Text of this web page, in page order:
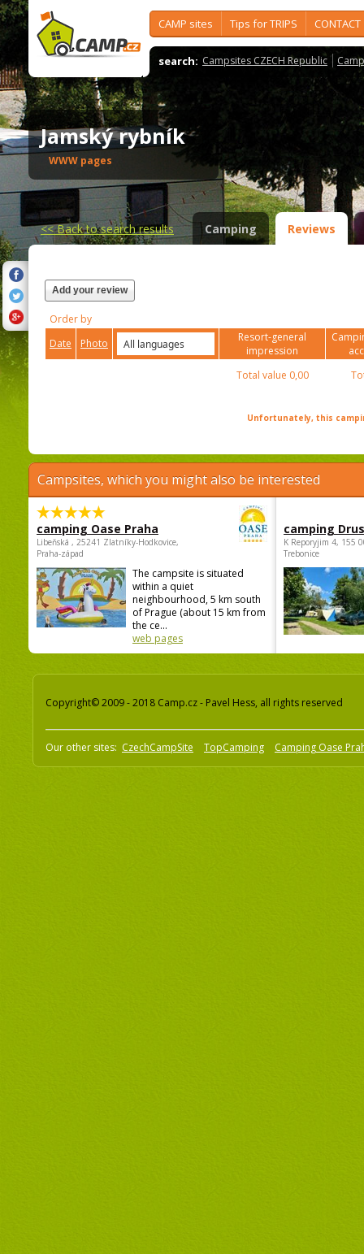
CAMP sites Tips for TRIPS CONTACT
search: Campsites CZECH Republic
Jamský rybník
WWW pages
<<Back to search results Camping Reviews
Add your review
Order by
Date
Photo
Resort-general
impression
Total value 0,00
Unfortunately, this
Campsites, which you might also be interested
camping Oase Praha
Libeňská , 25241 Zlatníky-Hodkovice,
Praha-západ
The campsite is situated
within a quiet
neighbourhood, 5 km south
of Prague (about 15 km from
the ce...
web pages
camping
K Reporyjim 4, 155
Trebonice
Copyright© 2009 - 2018 Camp.cz - Pavel Hess, all rights reserved
Our other sites: CzechCampSite TopCamping Camping Oase